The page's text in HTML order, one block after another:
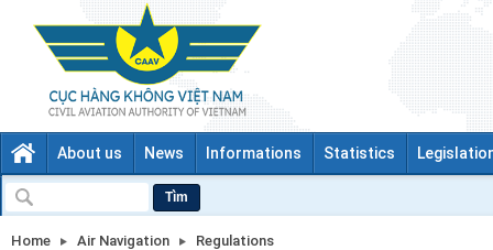
About us News Informations Statistics
Tìm
Home Air Navigation Regulations